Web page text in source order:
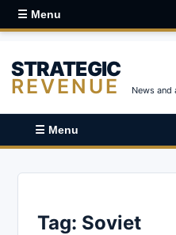
☰ Menu
STRATEGIC
REVENUE News and
☰ Menu
Tag: Soviet